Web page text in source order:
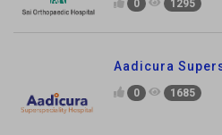
0 1295
Aadicura
0 1685